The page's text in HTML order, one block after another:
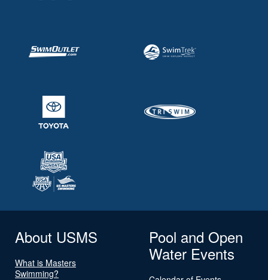
About USMS
What is Masters
Swimming?
Pool and Open
Water Events